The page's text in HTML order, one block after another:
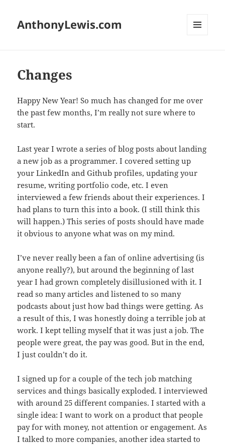
AnthonyLewis.com
Changes
Happy New Year! So much has changed for me over
the past few months, I’m really not sure where to
start.
Last year I wrote a series of blog posts about landing
a new job as a programmer. I covered setting up
your LinkedIn and Github profiles, updating your
resume, writing portfolio code, etc. I even
interviewed a few friends about their experiences. I
had plans to turn this into a book. (I still think this
will happen.) This series of posts should have made
it obvious to anyone what was on my mind.
I’ve never really been a fan of online advertising (is
anyone really?), but around the beginning of last
year I had grown completely disillusioned with it. I
read so many articles and listened to so many
podcasts about just how bad things were getting. As
a result of this, I was honestly doing a terrible job at
work. I kept telling myself that it was just a job. The
people were great, the pay was good. But in the end,
I just couldn’t do it.
I signed up for a couple of the tech job matching
services and things basically exploded. I interviewed
with around 25 different companies. I started with a
single idea: I want to work on a product that people
pay for with money, not attention or engagement. As
I talked to more companies, another idea started to